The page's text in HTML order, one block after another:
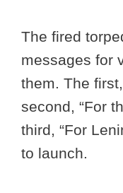
The fired
messages for
them. The
second, “For
third, “For
to launch.